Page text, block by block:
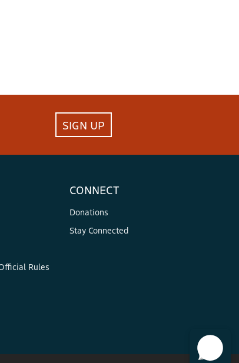
SIGN UP
Rules
CONNECT
Donations
Stay Connected